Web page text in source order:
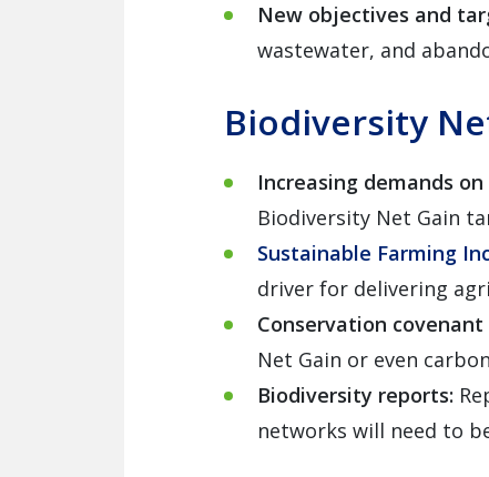
New objectives and
wastewater, and
Biodiversity
Increasing demands on
Biodiversity Net Gain
Sustainable Farming
driver for delivering
Conservation
Net Gain or even
Biodiversity reports:
networks will need to